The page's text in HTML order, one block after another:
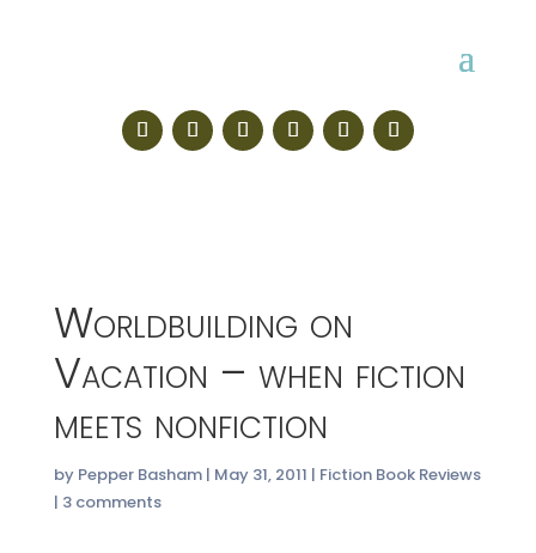
Worldbuilding on
Vacation – when fiction
meets nonfiction
by Pepper Basham| May 31, 2011 | Fiction Book Reviews
| 3 comments